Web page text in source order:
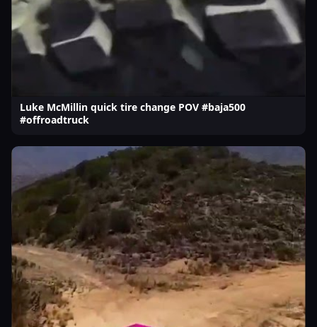
Luke McMillin quick tire change POV #baja500
#offroadtruck